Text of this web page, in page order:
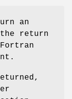
an
return